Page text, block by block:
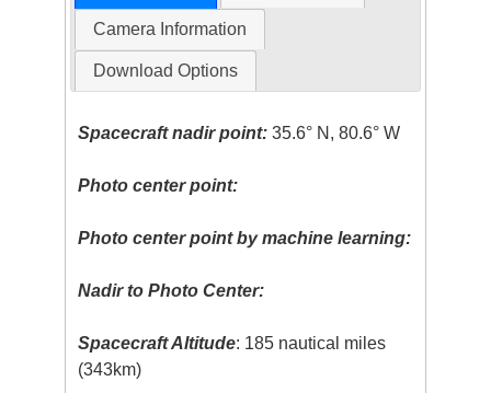
Camera Information
Download Options
Spacecraft nadir point: 35.6° N, 80.6° W
Photo center point:
Photo center point by machine learning:
Nadir to Photo Center:
Spacecraft Altitude: 185 nautical miles
(343km)